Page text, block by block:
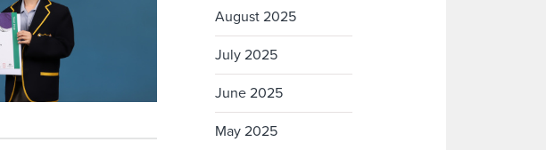
August 2025
July 2025
June 2025
May 2025